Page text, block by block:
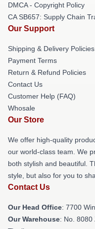
DMCA - Copyright Policy
CA SB657: Supply Chain
Our Support
Shipping & Delivery Policies
Payment Terms
Return & Refund Policies
Contact Us
Customer Help (FAQ)
Whosale
Our Store
We offer high-quality
our world-class team. We
both stylish and beautiful.
style, but also for you to
Contact Us
Our Head Office: 7700
Our Warehouse: No. 8080